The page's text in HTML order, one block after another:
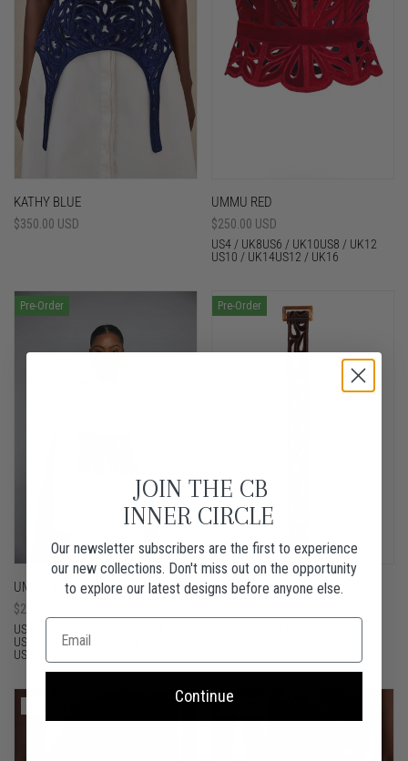
KATHY BLUE
Sale
$350.00 USD
UMMU RED
Sale
price
$250.00 USD
US4 / UK8US6 / UK10US8 / UK12
US10 / UK14US12 / UK16
Pre-Order
UMMU BLUE
Sale
price
$250.00 USD
US4 / UK8
US10 / UK14US12 / UK16
US14 / UK18
Pre-Order
SAANA BROWN VELVET
price
Sold Out
JOIN THE CB
INNER CIRCLE
Our newsletter subscribers are the first to experience
our new collections. Don't miss out on the opportunity
to explore our latest designs before anyone else.
Continue